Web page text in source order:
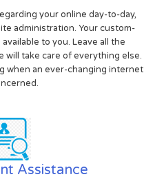
your online day-to-day,
administration. Your custom-
to you. Leave all the
will take care of everything else.
when an ever-changing internet
Assistance